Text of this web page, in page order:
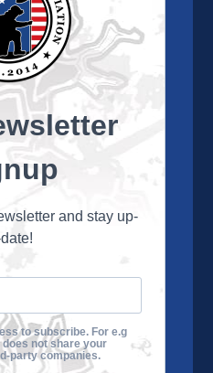
the camaraderie
the VGA hosts
Championship each fall.
VGA Tour
Contact Us
and stay up-
to subscribe. For e.g
does not share your
party companies.